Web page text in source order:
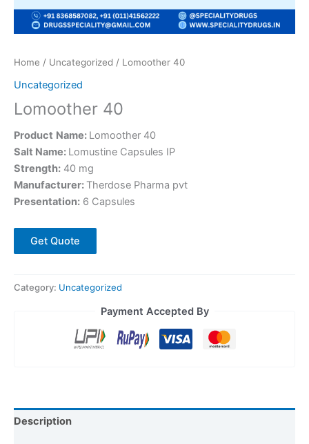
Home / Uncategorized / Lomoother 40
Uncategorized
Lomoother 40
Product Name: Lomoother 40
Salt Name: Lomustine Capsules IP
Strength: 40 mg
Manufacturer: Therdose Pharma pvt
Presentation: 6 Capsules
Get Quote
Category: Uncategorized
Payment Accepted By
Description